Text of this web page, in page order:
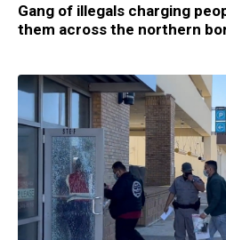
Gang of illegals charging
them across the northern